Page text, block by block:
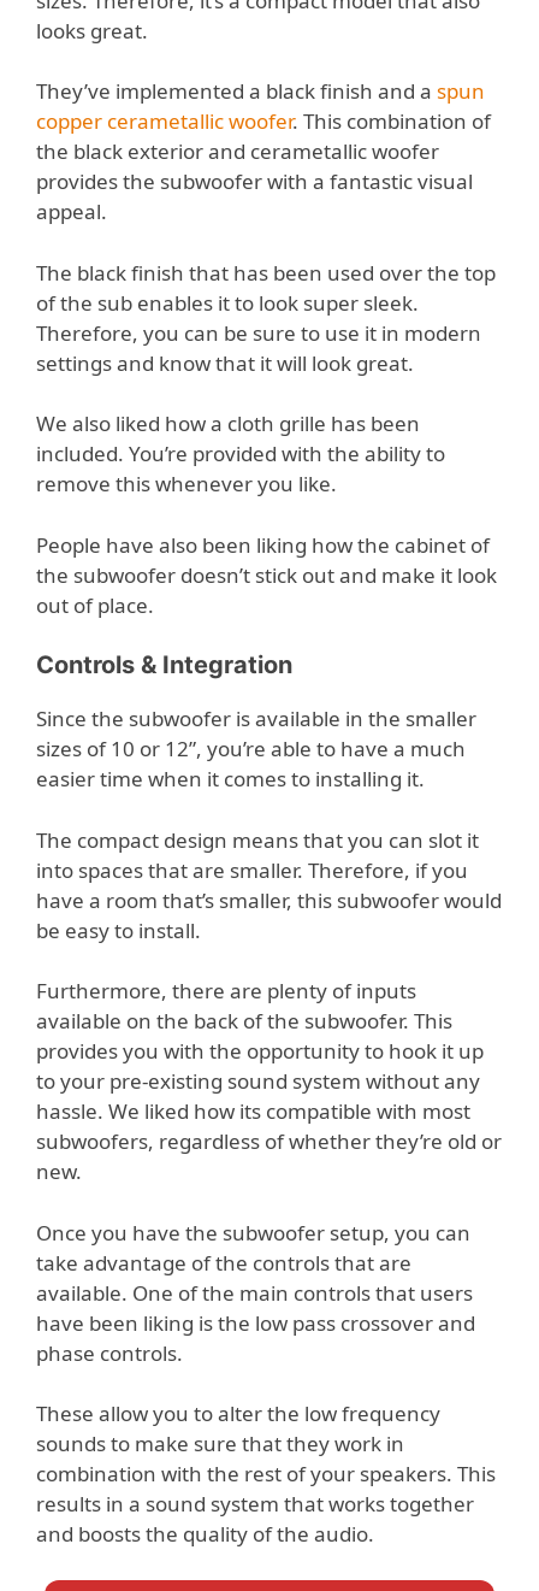
looks great.
They’ve implemented a black finish and a spun
copper cerametallic woofer. This combination of
the black exterior and cerametallic woofer
provides the subwoofer with a fantastic visual
appeal.
The black finish that has been used over the top
of the sub enables it to look super sleek.
Therefore, you can be sure to use it in modern
settings and know that it will look great.
We also liked how a cloth grille has been
included. You’re provided with the ability to
remove this whenever you like.
People have also been liking how the cabinet of
the subwoofer doesn’t stick out and make it look
out of place.
Controls & Integration
Since the subwoofer is available in the smaller
sizes of 10 or 12”, you’re able to have a much
easier time when it comes to installing it.
The compact design means that you can slot it
into spaces that are smaller. Therefore, if you
have a room that’s smaller, this subwoofer would
be easy to install.
Furthermore, there are plenty of inputs
available on the back of the subwoofer. This
provides you with the opportunity to hook it up
to your pre-existing sound system without any
hassle. We liked how its compatible with most
subwoofers, regardless of whether they’re old or
new.
Once you have the subwoofer setup, you can
take advantage of the controls that are
available. One of the main controls that users
have been liking is the low pass crossover and
phase controls.
These allow you to alter the low frequency
sounds to make sure that they work in
combination with the rest of your speakers. This
results in a sound system that works together
and boosts the quality of the audio.